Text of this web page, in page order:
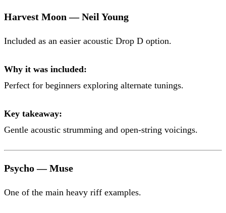
Harvest Moon — Neil Young
Included as an easier acoustic Drop D option.
Why it was included:
Perfect for beginners exploring alternate tunings.
Key takeaway:
Gentle acoustic strumming and open-string voicings.
Psycho — Muse
One of the main heavy riff examples.